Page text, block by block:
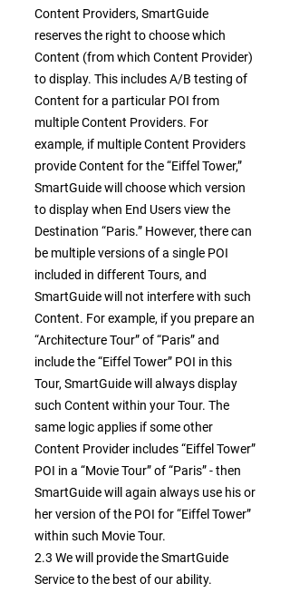
Content Providers, SmartGuide
reserves the right to choose which
Content (from which Content Provider)
to display. This includes A/B testing of
Content for a particular POI from
multiple Content Providers. For
example, if multiple Content Providers
provide Content for the “Eiffel Tower,”
SmartGuide will choose which version
to display when End Users view the
Destination “Paris.” However, there can
be multiple versions of a single POI
included in different Tours, and
SmartGuide will not interfere with such
Content. For example, if you prepare an
“Architecture Tour” of “Paris” and
include the “Eiffel Tower” POI in this
Tour, SmartGuide will always display
such Content within your Tour. The
same logic applies if some other
Content Provider includes “Eiffel Tower”
POI in a “Movie Tour” of “Paris” - then
SmartGuide will again always use his or
her version of the POI for “Eiffel Tower”
within such Movie Tour.
2.3 We will provide the SmartGuide
Service to the best of our ability.